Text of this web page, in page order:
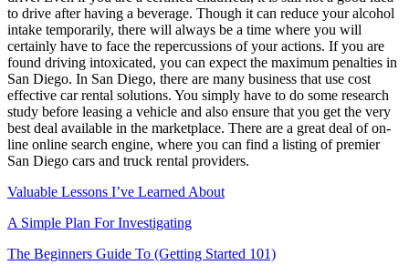
to drive after having a beverage. Though it can reduce your alcohol
intake temporarily, there will always be a time where you will
certainly have to face the repercussions of your actions. If you are
found driving intoxicated, you can expect the maximum penalties in
San Diego. In San Diego, there are many business that use cost
effective car rental solutions. You simply have to do some research
study before leasing a vehicle and also ensure that you get the very
best deal available in the marketplace. There are a great deal of on-
line online search engine, where you can find a listing of premier
San Diego cars and truck rental providers.
Valuable Lessons I’ve Learned About
A Simple Plan For Investigating
Post
The Beginners Guide To (Getting Started 101)